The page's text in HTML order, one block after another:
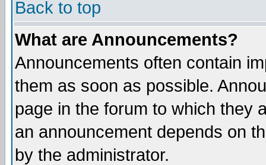
Back to top
What are Announcements?
Announcements often contain
them as soon as possible.
page in the forum to which they
an announcement depends on
by the administrator.